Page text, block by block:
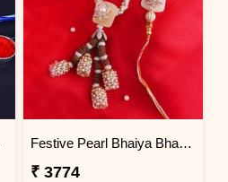
Festive Pearl Bhaiya Bhabhi Rakhi - Japan
₹ 3774